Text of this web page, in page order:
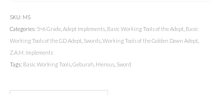
SKU: MS
Categories: 5=6 Grade Adept Implements Basic Working Tools of the Adept Basic
Working Tools of the GD Adept Swords Working Tools of the Golden Dawn Adept
Z.A.M. Implements
Tags: Basic Working Tools Geburah Hiereus Sword